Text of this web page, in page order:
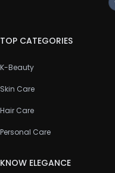
TOP CATEGORIES
K-Beauty
Skin Care
Hair Care
Personal Care
KNOW ELEGANCE